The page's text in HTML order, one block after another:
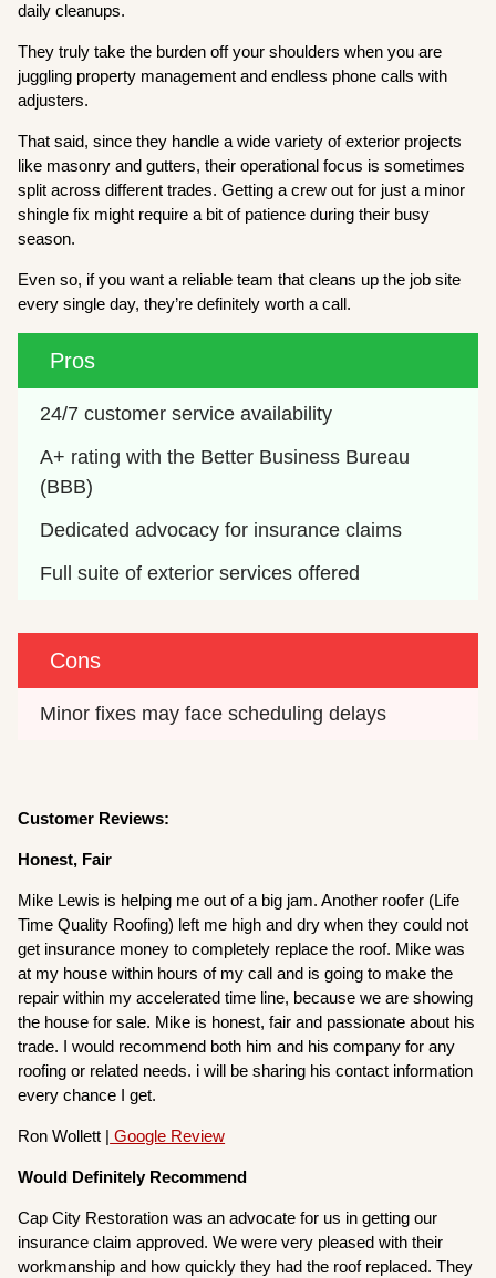
daily cleanups.
They truly take the burden off your shoulders when you are
juggling property management and endless phone calls with
adjusters.
That said, since they handle a wide variety of exterior projects
like masonry and gutters, their operational focus is sometimes
split across different trades. Getting a crew out for just a minor
shingle fix might require a bit of patience during their busy
season.
Even so, if you want a reliable team that cleans up the job site
every single day, they’re definitely worth a call.
Pros
24/7 customer service availability
A+ rating with the Better Business Bureau
(BBB)
Dedicated advocacy for insurance claims
Full suite of exterior services offered
Cons
Minor fixes may face scheduling delays
Customer Reviews:
Honest, Fair
Mike Lewis is helping me out of a big jam. Another roofer (Life
Time Quality Roofing) left me high and dry when they could not
get insurance money to completely replace the roof. Mike was
at my house within hours of my call and is going to make the
repair within my accelerated time line, because we are showing
the house for sale. Mike is honest, fair and passionate about his
trade. I would recommend both him and his company for any
roofing or related needs. i will be sharing his contact information
every chance I get.
Ron Wollett | Google Review
Would Definitely Recommend
Cap City Restoration was an advocate for us in getting our
insurance claim approved. We were very pleased with their
workmanship and how quickly they had the roof replaced. They